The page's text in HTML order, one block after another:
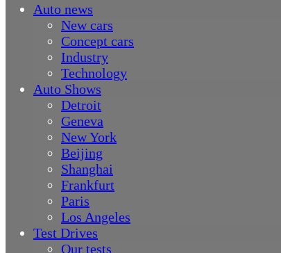
Auto news
New cars
Concept cars
Industry
Technology
Auto Shows
Detroit
Geneva
New York
Beijing
Shanghai
Frankfurt
Paris
Los Angeles
Test Drives
Our tests